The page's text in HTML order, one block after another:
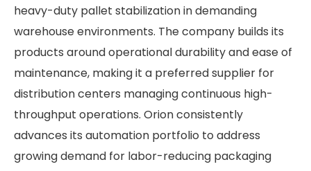
heavy-duty pallet stabilization in demanding
warehouse environments. The company builds its
products around operational durability and ease of
maintenance, making it a preferred supplier for
distribution centers managing continuous high-
throughput operations. Orion consistently
advances its automation portfolio to address
growing demand for labor-reducing packaging